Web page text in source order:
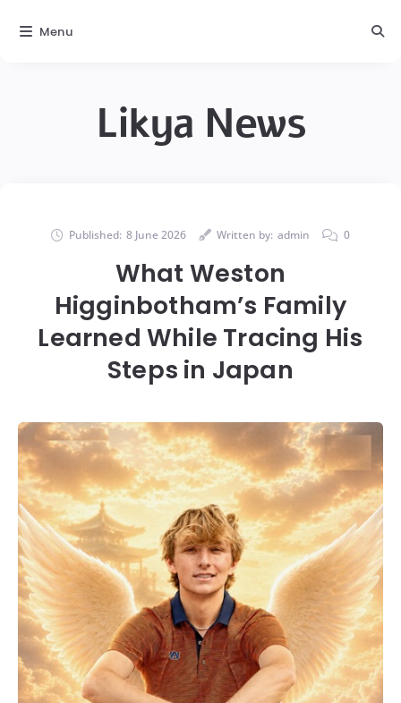
Likya News
Published: 8 June 2026 Written by: admin 0
What Weston
Higginbotham’s Family
Learned While Tracing His
Steps in Japan
Menu